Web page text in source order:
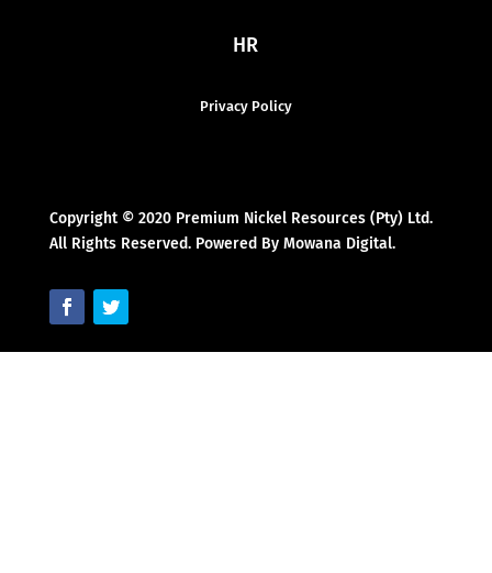
HR
Privacy Policy
Copyright © 2020 Premium Nickel Resources (Pty) Ltd.
All Rights Reserved. Powered By Mowana Digital.